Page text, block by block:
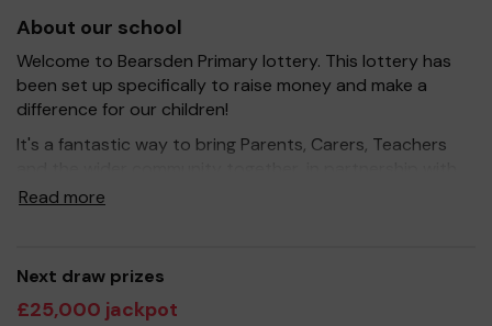
About our school
Welcome to Bearsden Primary lottery. This lottery has
been set up specifically to raise money and make a
difference for our children!
It's a fantastic way to bring Parents, Carers, Teachers
our school, and at the same time give something back.
resources for the children, improve the school
environment as well as run extracurricular activities such
as music, art and sport.
Read more
Next draw prizes
£25,000 jackpot